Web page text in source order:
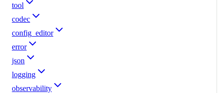
tool
codec
config_editor
error
json
logging
observability